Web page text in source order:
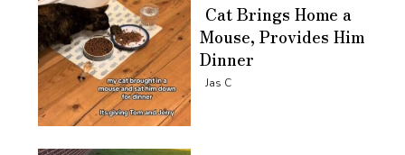
Section
Cat Brings Home a
Mouse, Provides Him
Dinner
Jas C